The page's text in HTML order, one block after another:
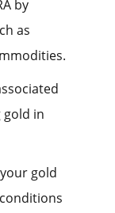
by
as
in
gold